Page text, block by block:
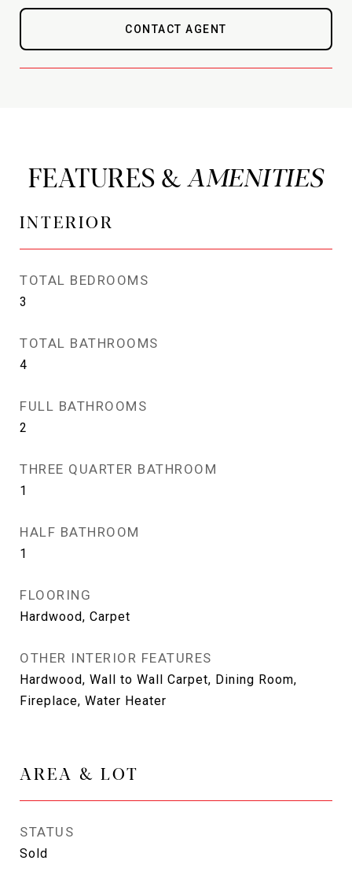
CONTACT AGENT
FEATURES &
INTERIOR
TOTAL BEDROOMS
3
TOTAL BATHROOMS
4
FULL BATHROOMS
2
THREE QUARTER BATHROOM
1
HALF BATHROOM
1
FLOORING
Hardwood, Carpet
OTHER INTERIOR FEATURES
Hardwood, Wall to Wall Carpet, Dining Room,
Fireplace, Water Heater
AREA & LOT
STATUS
Sold